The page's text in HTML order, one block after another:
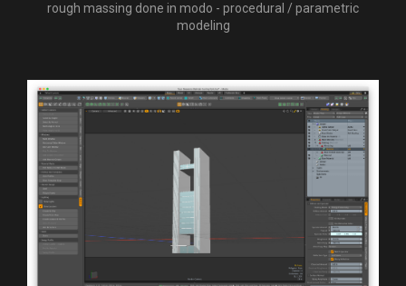
rough massing done in modo - procedural / parametric
modeling